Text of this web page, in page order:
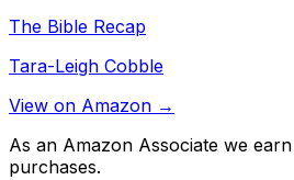
The Bible Recap
Tara-Leigh Cobble
View on Amazon →
As an Amazon Associate we
purchases.